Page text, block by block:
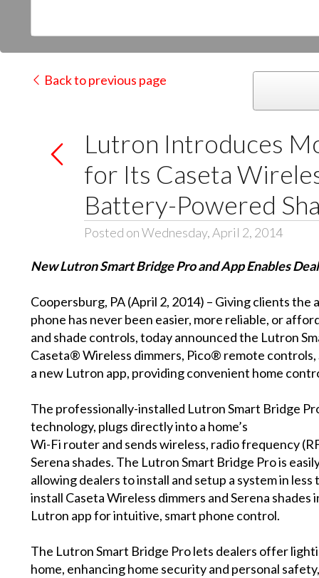
Back to previous page
Lutron Introduces
for Its Caseta
Battery-Powered
Posted on Wednesday, April 2, 2014
New Lutron Smart Bridge Pro and App Enables
Coopersburg, PA (April 2, 2014) – Giving clients
phone has never been easier, more reliable, or
and shade controls, today announced the Lutron
Caseta®Wireless dimmers, Pico® remote controls,
a new Lutron app, providing convenient home
The professionally-installed Lutron Smart Bridge
technology, plugs directly into a home’s
Wi-Fi router and sends wireless, radio frequency
Serena shades. The Lutron Smart Bridge Pro is
allowing dealers to install and setup a system in
install Caseta Wireless dimmers and Serena
Lutron app for intuitive, smart phone control.
The Lutron Smart Bridge Pro lets dealers offer
home, enhancing home security and personal